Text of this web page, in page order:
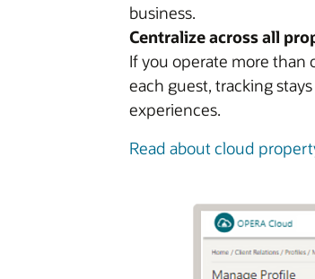
business.
Centralize across all
If you operate more than
each guest, tracking
experiences.
Read about cloud